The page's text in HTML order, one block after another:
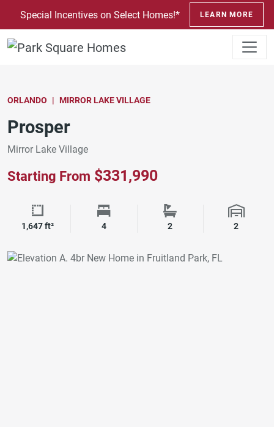
SKIP TO CONTENT
Special Incentives on Select Homes!* LEARN MORE
ORLANDO MIRROR LAKE VILLAGE
Prosper
Mirror Lake Village
Starting From $331,990
Square Footage
1,647 ft² Bedrooms
4 Bathrooms
2 Garage
2